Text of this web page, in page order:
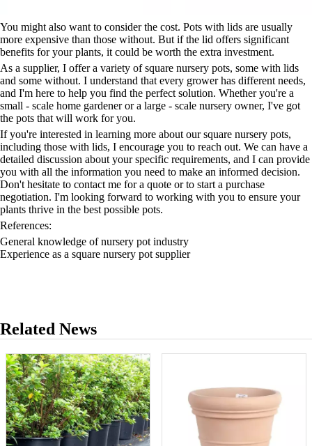
You might also want to consider the cost. Pots with lids are usually
more expensive than those without. But if the lid offers significant
benefits for your plants, it could be worth the extra investment.
As a supplier, I offer a variety of square nursery pots, some with lids
and some without. I understand that every grower has different needs,
and I'm here to help you find the perfect solution. Whether you're a
small - scale home gardener or a large - scale nursery owner, I've got
the pots that will work for you.
If you're interested in learning more about our square nursery pots,
including those with lids, I encourage you to reach out. We can have a
detailed discussion about your specific requirements, and I can provide
you with all the information you need to make an informed decision.
Don't hesitate to contact me for a quote or to start a purchase
negotiation. I'm looking forward to working with you to ensure your
plants thrive in the best possible pots.
References:
General knowledge of nursery pot industry
Experience as a square nursery pot supplier
Related News